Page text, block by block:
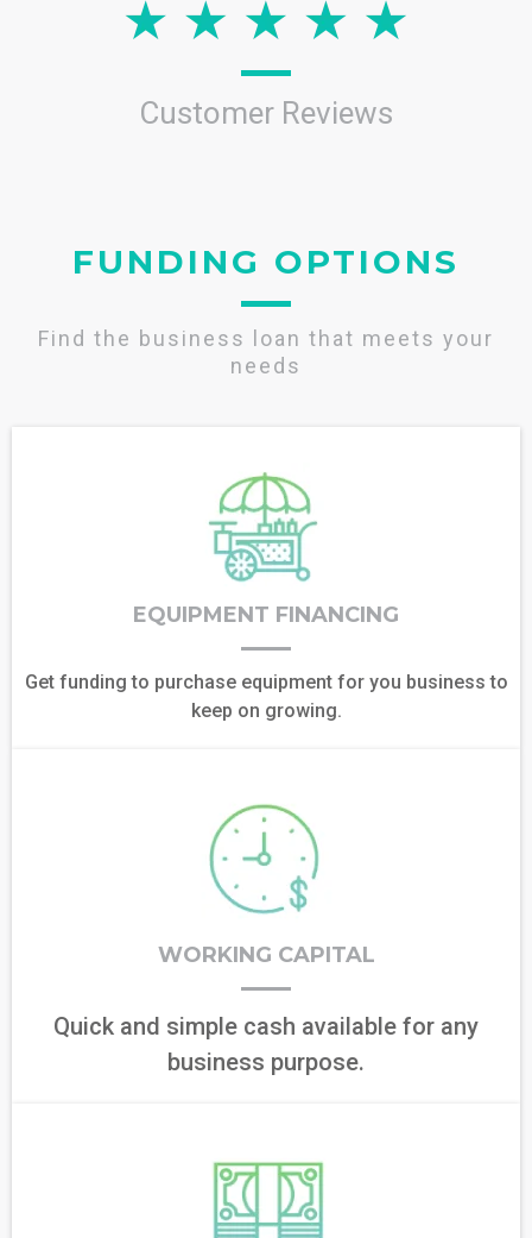
Customer Reviews
FUNDING OPTIONS
Find the business loan that meets your
needs
EQUIPMENT FINANCING
Get funding to purchase equipment for you business to
keep on growing.
WORKING CAPITAL
Quick and simple cash available for any
business purpose.